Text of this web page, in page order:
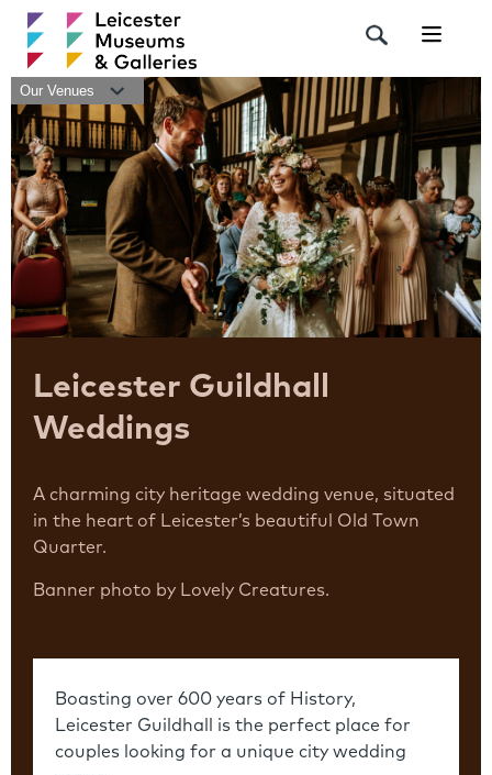
Our Venues
Leicester Guildhall
Weddings
A charming city heritage wedding venue, situated
in the heart of Leicester’s beautiful Old Town
Quarter.
Banner photo by Lovely Creatures.
Boasting over 600 years of History,
Leicester Guildhall is the perfect place for
couples looking for a unique city wedding